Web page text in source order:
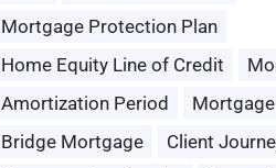
Mortgage Protection Plan
Home Equity Line of Credit
Amortization Period
Bridge Mortgage
Client